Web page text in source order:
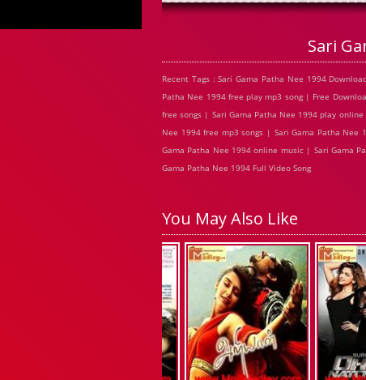
Sari
Recent Tags : Sari Gama Patha Nee 1994
Patha Nee 1994 free play mp3 song | Free
free songs | Sari Gama Patha Nee 1994 play
Nee 1994 free mp3 songs | Sari Gama Patha
Gama Patha Nee 1994 online music | Sari Gama
Gama Patha Nee 1994 Full Video Song
You May Also Like